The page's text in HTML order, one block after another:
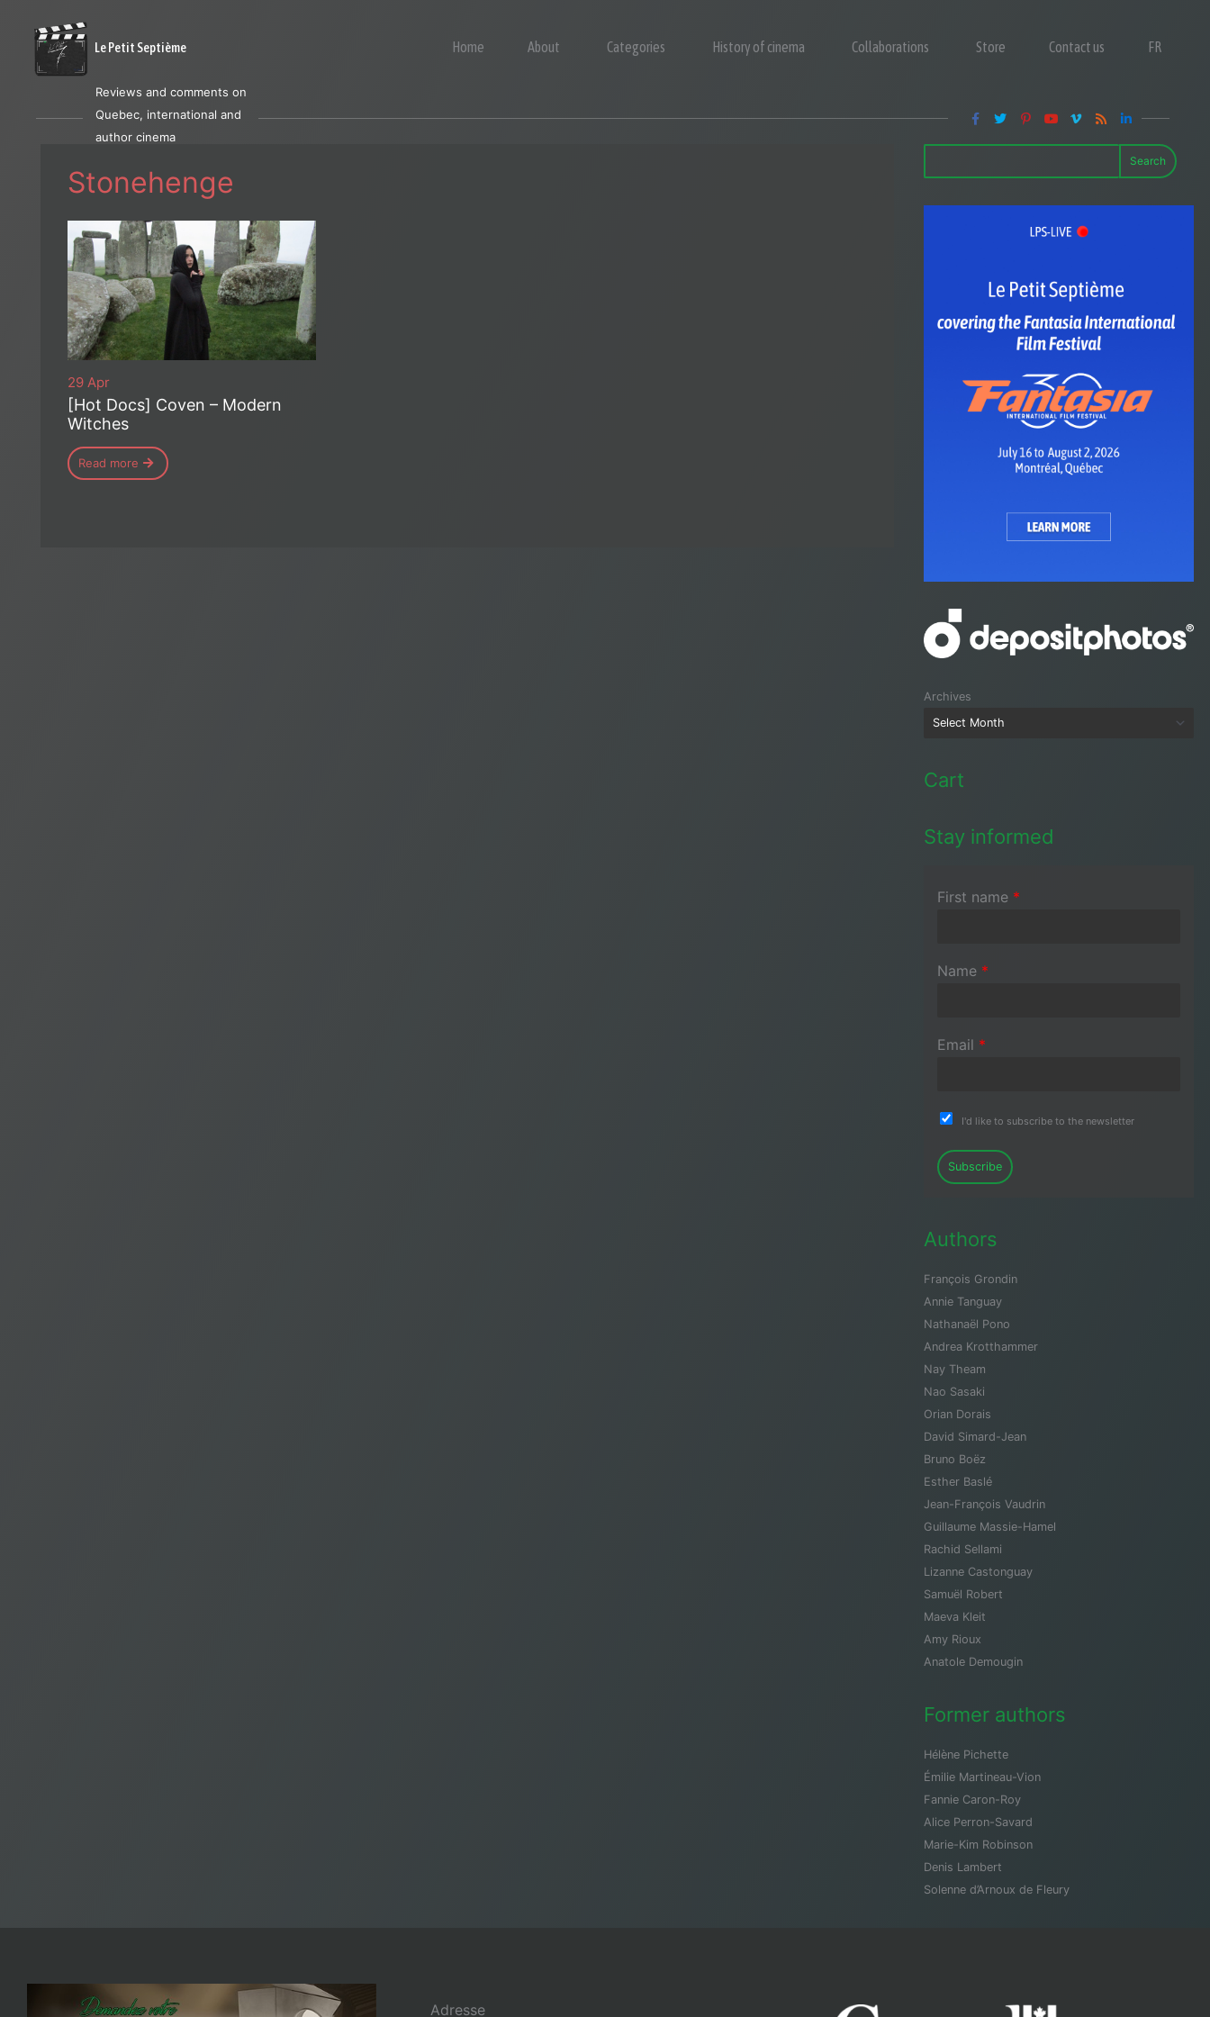
Le Petit Septième Home About Categories History of cinema Collaborations Store Contact us FR
Reviews and comments on
Quebec, international and
author cinema
Stonehenge
29 Apr
[Hot Docs] Coven – Modern
Witches
Read more
Search
Archives
Cart
Stay informed
First name *
Name *
Email *
I'd like to subscribe to the newsletter
Subscribe
Authors
François Grondin
Annie Tanguay
Nathanaël Pono
Andrea Krotthammer
Nay Theam
Nao Sasaki
Orian Dorais
David Simard-Jean
Bruno Boëz
Esther Baslé
Jean-François Vaudrin
Guillaume Massie-Hamel
Rachid Sellami
Lizanne Castonguay
Samuël Robert
Maeva Kleit
Amy Rioux
Anatole Demougin
Former authors
Hélène Pichette
Émilie Martineau-Vion
Fannie Caron-Roy
Alice Perron-Savard
Marie-Kim Robinson
Denis Lambert
Solenne d’Arnoux de Fleury
Adresse